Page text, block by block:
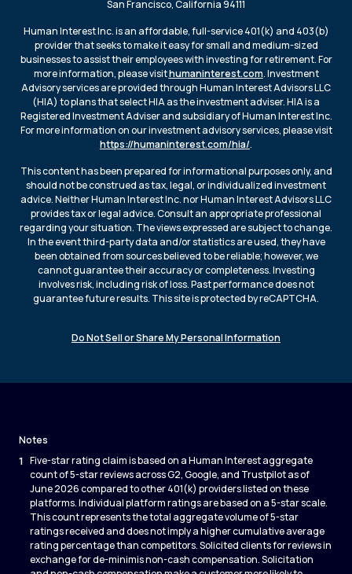
San Francisco, California 94111
Human Interest Inc. is an affordable, full-service 401(k) and 403(b)
provider that seeks to make it easy for small and medium-sized
businesses to assist their employees with investing for retirement. For
more information, please visithumaninterest.com. Investment
Advisory services are provided through Human Interest Advisors LLC
(HIA) to plans that select HIA as the investment adviser. HIA is a
Registered Investment Adviser and subsidiary of Human Interest Inc.
For more information on our investment advisory services, please visit
https://humaninterest.com/hia/.
This content has been prepared for informational purposes only, and
should not be construed as tax, legal, or individualized investment
advice. Neither Human Interest Inc. nor Human Interest Advisors LLC
provides tax or legal advice. Consult an appropriate professional
regarding your situation. The views expressed are subject to change.
In the event third-party data and/or statistics are used, they have
been obtained from sources believed to be reliable; however, we
cannot guarantee their accuracy or completeness. Investing
involves risk, including risk of loss. Past performance does not
guarantee future results. This site is protected by reCAPTCHA.
Do Not Sell or Share My Personal Information
Notes
1 Five-star rating claim is based on a Human Interest aggregate
count of 5-star reviews across G2, Google, and Trustpilot as of
June 2026 compared to other 401(k) providers listed on these
platforms. Individual platform ratings are based on a 5-star scale.
This count represents the total aggregate volume of 5-star
ratings received and does not imply a higher cumulative average
rating percentage than competitors. Solicited clients for reviews in
exchange for de-minimis non-cash compensation. Solicitation